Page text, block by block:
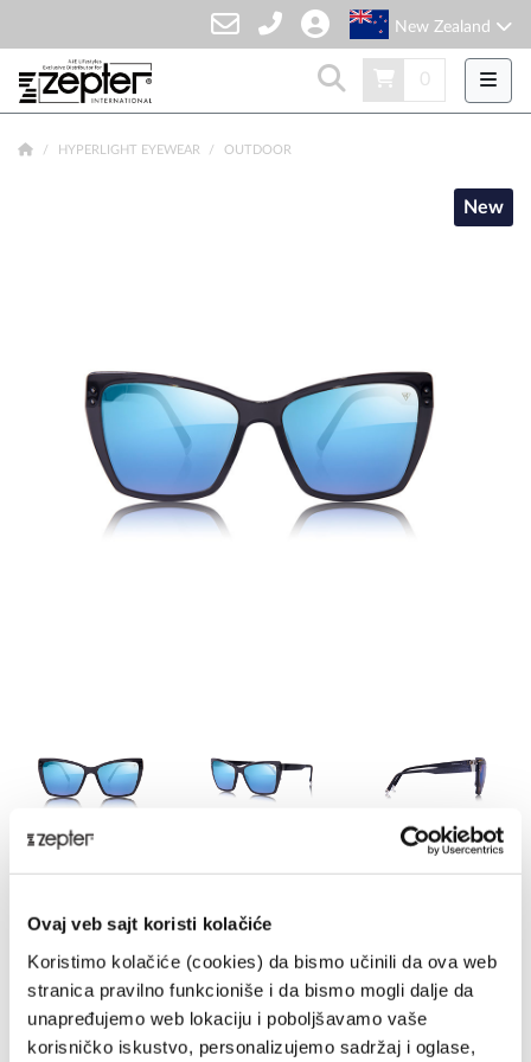
Ovaj veb sajt koristi kolačiće
Koristimo kolačiće (cookies) da bismo učinili da ova web
stranica pravilno funkcioniše i da bismo mogli dalje da
unapređujemo web lokaciju i poboljšavamo vaše
korisničko iskustvo, personalizujemo sadržaj i oglase,
New Zealand
0
HYPERLIGHT EYEWEAR OUTDOOR
New
DELIVERY UPON PAYMENT FROM AUCKLAND
REGULAR PRICE
NZD 990.00